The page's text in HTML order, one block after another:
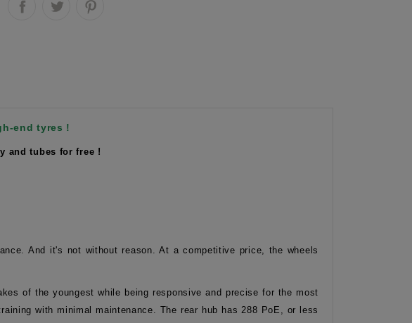
end tyres !
and tubes for free !
And it's not without reason. At a competitive price, the wheels
of the youngest while being responsive and precise for the most
with minimal maintenance. The rear hub has 288 PoE, or less